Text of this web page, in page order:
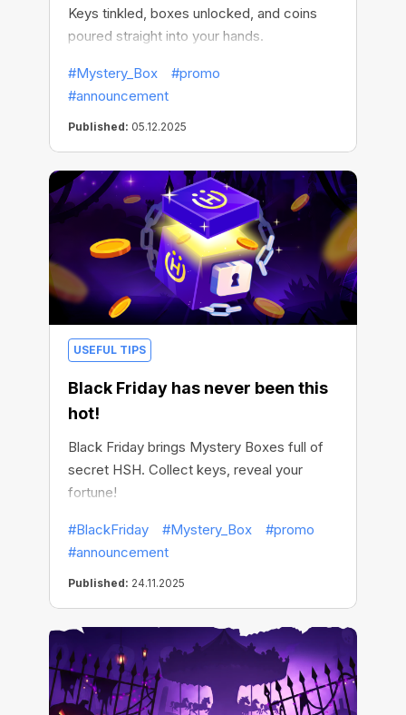
Keys tinkled, boxes unlocked, and coins
poured straight into your hands.
#Mystery_Box
#promo
#announcement
Published: 05.12.2025
USEFUL TIPS
Black Friday has never been this
hot!
Black Friday brings Mystery Boxes full of
secret HSH. Collect keys, reveal your
fortune!
#BlackFriday #Mystery_Box
#promo
#announcement
Published: 24.11.2025